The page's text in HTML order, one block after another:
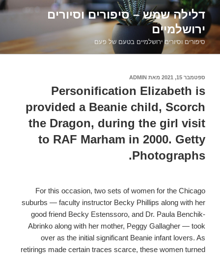
דילוג
לתוכןדלילה שמש – סיפורים וסיורים
ירושלמיים
סיפורים וסיורים ירושלמיים בטעם של פעם
פורסם
ספטמבר 15, 2021 מאת ADMIN
Personification Elizabeth is
provided a Beanie child, Scorch
the Dragon, during the girl visit
to RAF Marham in 2000. Getty
Photographs.
For this occasion, two sets of women for the Chicago
suburbs — faculty instructor Becky Phillips along with her
good friend Becky Estenssoro, and Dr. Paula Benchik-
Abrinko along with her mother, Peggy Gallagher — took
over as the initial significant Beanie infant lovers. As
retirings made certain traces scarce, these women turned